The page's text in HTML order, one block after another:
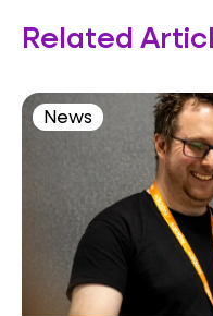
Related
News